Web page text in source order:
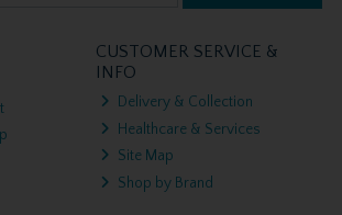
CUSTOMER SERVICE &
INFO
Delivery & Collection
Healthcare & Services
Site Map
Shop by Brand